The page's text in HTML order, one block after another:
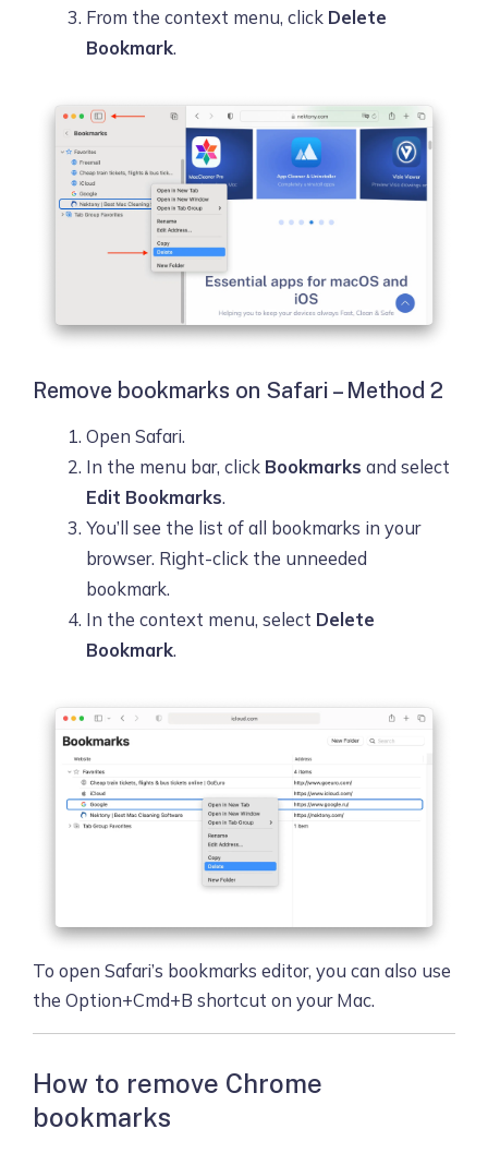
From the context menu, click Delete
Bookmark.
Remove bookmarks on Safari – Method 2
Open Safari.
In the menu bar, click Bookmarks and select
Edit Bookmarks.
You’ll see the list of all bookmarks in your
browser. Right-click the unneeded
bookmark.
In the context menu, select Delete
Bookmark.
To open Safari’s bookmarks editor, you can also use
the Option+Cmd+B shortcut on your Mac.
How to remove Chrome
bookmarks